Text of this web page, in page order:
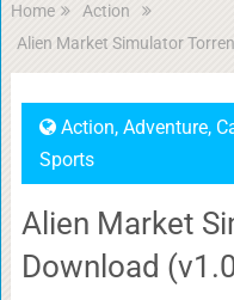
Home
Action
Alien Market Simulator
Action, Adventure,
Sports
Alien Market
Download